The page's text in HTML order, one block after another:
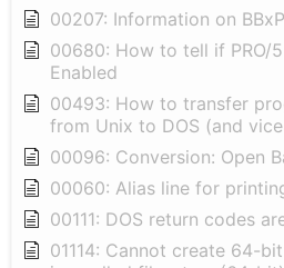
00207: Information on
00680: How to tell if PRO/5
Enabled
00493: How to transfer
from Unix to DOS (and
00096: Conversion: Open
00060: Alias line for
00111: DOS return codes
01114: Cannot create 64-